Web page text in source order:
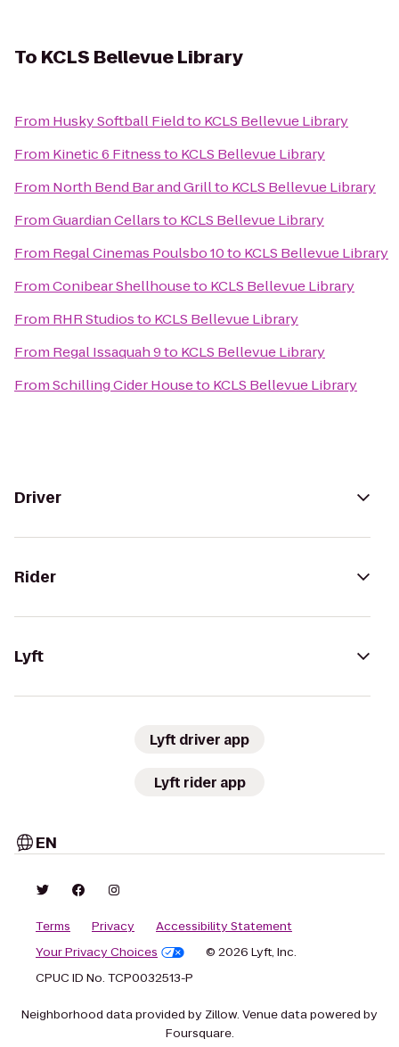
To KCLS Bellevue Library
From Husky Softball Fieldto KCLS Bellevue Library
From Kinetic 6 Fitnessto KCLS Bellevue Library
From North Bend Bar and Grillto KCLS Bellevue Library
FromGuardian Cellarsto KCLS Bellevue Library
From Regal Cinemas Poulsbo 10to KCLS Bellevue Library
FromConibear Shellhouseto KCLS Bellevue Library
From RHR Studiosto KCLS Bellevue Library
From Regal Issaquah 9to KCLS Bellevue Library
FromSchilling Cider Houseto KCLS Bellevue Library
Driver
Rider
Lyft
Lyft driver app
Lyft rider app
EN
Terms Privacy
Accessibility Statement
Your Privacy Choices
© 2026 Lyft, Inc.
CPUC ID No. TCP0032513-P
Neighborhood data provided by Zillow. Venue data powered by
Foursquare.